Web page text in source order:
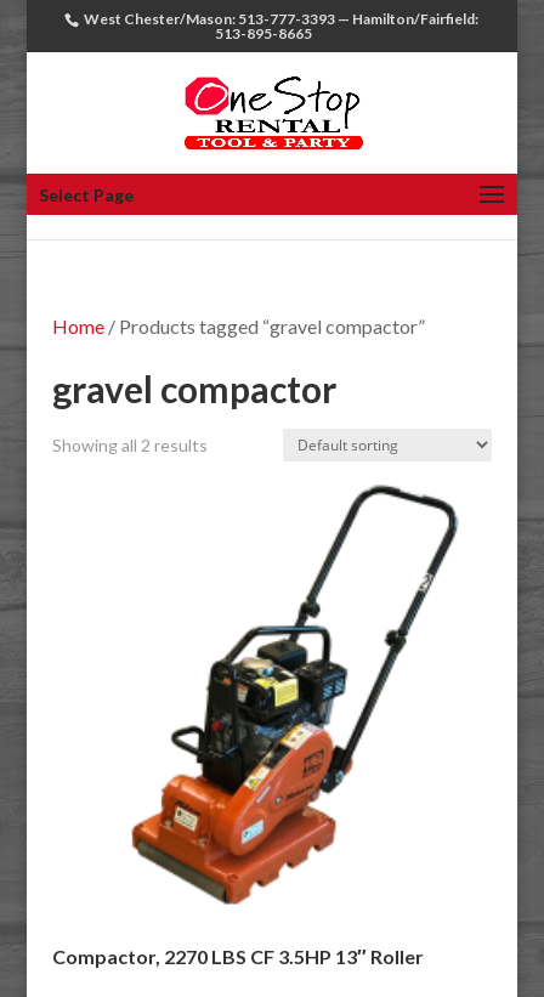
West Chester/Mason: 513-777-3393 — Hamilton/Fairfield:
513-895-8665
Select Page
Home/ Products tagged “gravel compactor”
gravel compactor
Showing all 2 results
Compactor, 2270 LBS CF 3.5HP 13″ Roller